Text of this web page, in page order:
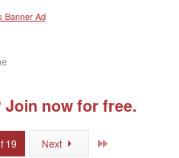
Banner Ad
now for free.
19 Next